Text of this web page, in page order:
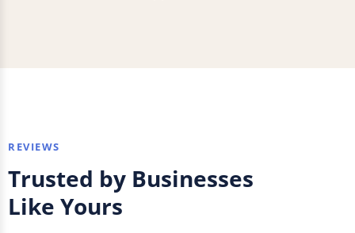
REVIEWS
Trusted by Businesses
Like Yours